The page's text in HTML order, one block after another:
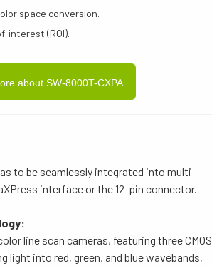
space conversion.
interest (ROI).
about SW-8000T-CXPA
to be seamlessly integrated into multi-
interface or the 12-pin connector.
line scan cameras, featuring three CMOS
into red, green, and blue wavebands,